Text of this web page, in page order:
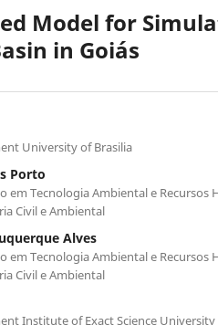
Model for
in Goiás
University of Brasilia
Porto
em Tecnologia Ambiental e Recursos
Civil e Ambiental
Alves
em Tecnologia Ambiental e Recursos
Civil e Ambiental
Institute of Exact Science University